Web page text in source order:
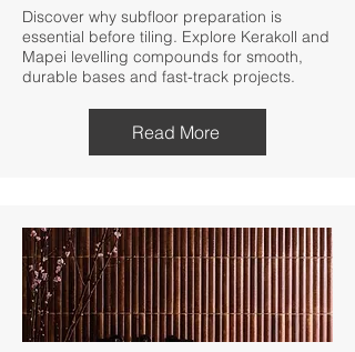
Discover why subfloor preparation is
essential before tiling. Explore Kerakoll and
Mapei levelling compounds for smooth,
durable bases and fast-track projects.
Read More